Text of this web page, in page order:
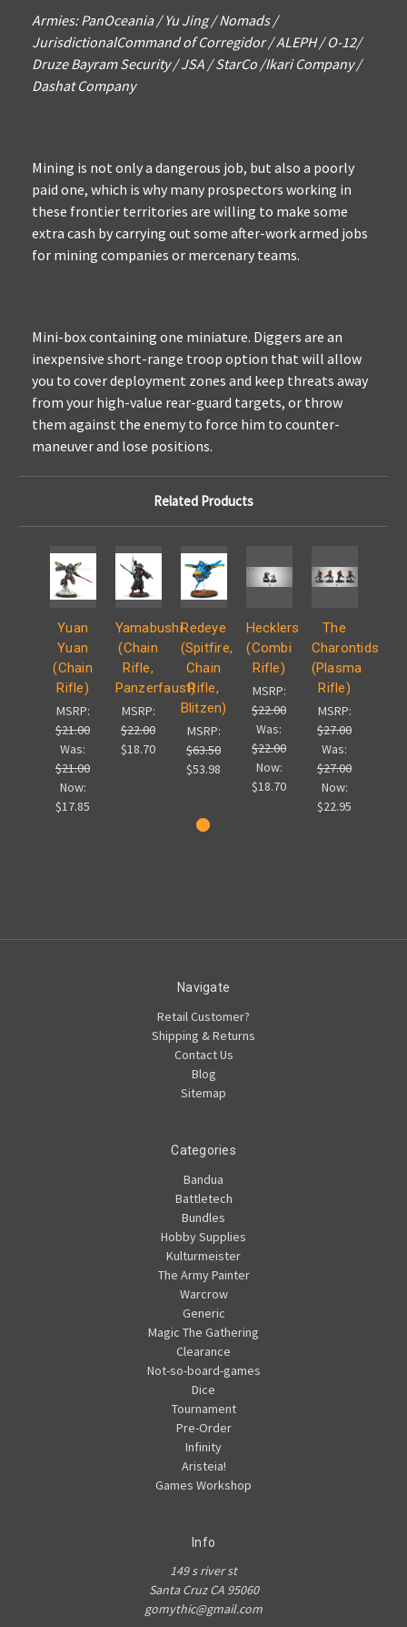
Armies: PanOceania / Yu Jing / Nomads /
JurisdictionalCommand of Corregidor / ALEPH / O-12/
Druze Bayram Security / JSA / StarCo /Ikari Company /
Dashat Company
Mining is not only a dangerous job, but also a poorly
paid one, which is why many prospectors working in
these frontier territories are willing to make some
extra cash by carrying out some after-work armed jobs
for mining companies or mercenary teams.
Mini-box containing one miniature. Diggers are an
inexpensive short-range troop option that will allow
you to cover deployment zones and keep threats away
from your high-value rear-guard targets, or throw
them against the enemy to force him to counter-
maneuver and lose positions.
Related Products
Yuan
Yuan
(Chain
Rifle)
MSRP:
$21.00
Was:
$21.00
Now:
$17.85
Yamabushi
(Chain
Rifle,
Panzerfaust)
MSRP:
$22.00
$18.70
Redeye
(Spitfire,
Chain
Rifle,
Blitzen)
MSRP:
$63.50
$53.98
Hecklers
(Combi
Rifle)
MSRP:
$22.00
Was:
$22.00
Now:
$18.70
The
Charontids
(Plasma
Rifle)
MSRP:
$27.00
Was:
$27.00
Now:
$22.95
Navigate
Retail Customer?
Shipping & Returns
Contact Us
Blog
Sitemap
Categories
Bandua
Battletech
Bundles
Hobby Supplies
Kulturmeister
The Army Painter
Warcrow
Generic
Magic The Gathering
Clearance
Not-so-board-games
Dice
Tournament
Pre-Order
Infinity
Aristeia!
Games Workshop
Info
149 s river st
Santa Cruz CA 95060
gomythic@gmail.com